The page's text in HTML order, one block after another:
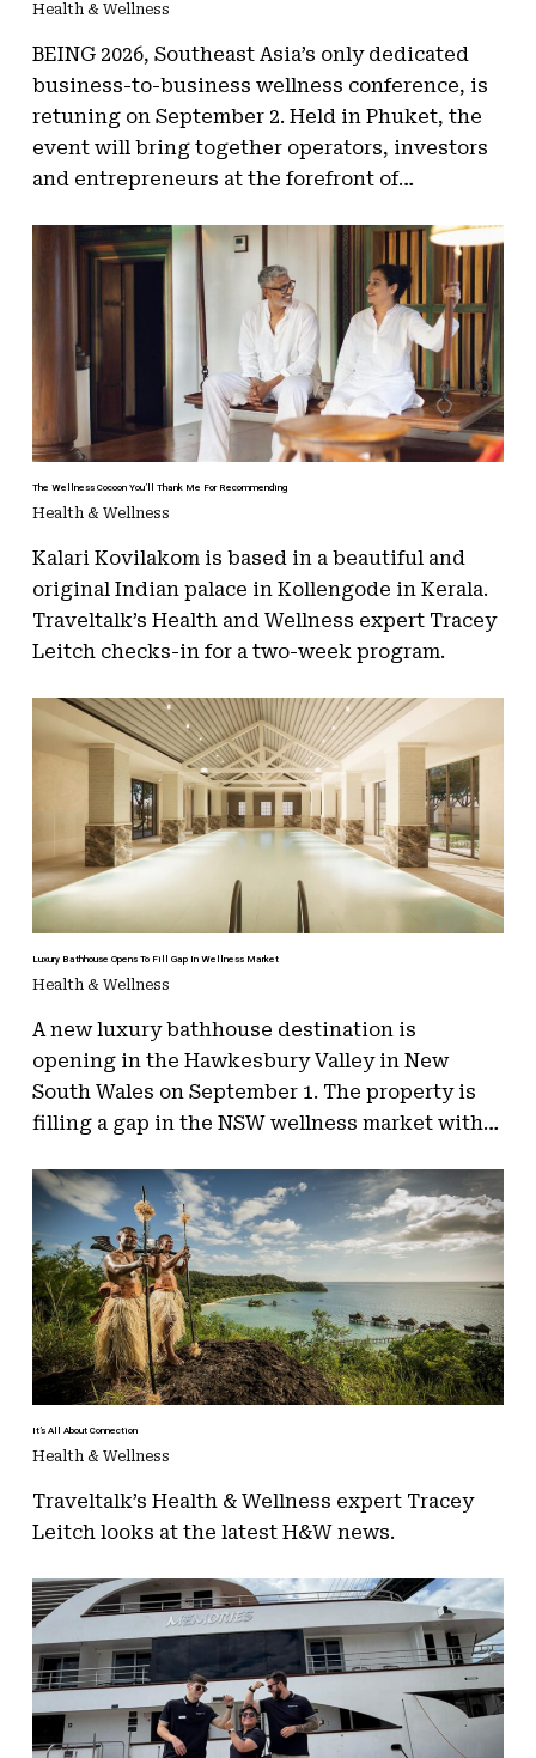
Health & Wellness
BEING 2026, Southeast Asia’s only dedicated
business-to-business wellness conference, is
retuning on September 2. Held in Phuket, the
event will bring together operators, investors
and entrepreneurs at the forefront of…
The Wellness Cocoon You’ll Thank Me For Recommending
Health & Wellness
Kalari Kovilakom is based in a beautiful and
original Indian palace in Kollengode in Kerala.
Traveltalk’s Health and Wellness expert Tracey
Leitch checks-in for a two-week program.
Luxury Bathhouse Opens To Fill Gap In Wellness Market
Health & Wellness
A new luxury bathhouse destination is
opening in the Hawkesbury Valley in New
South Wales on September 1. The property is
filling a gap in the NSW wellness market with…
It’s All About Connection
Health & Wellness
Traveltalk’s Health & Wellness expert Tracey
Leitch looks at the latest H&W news.